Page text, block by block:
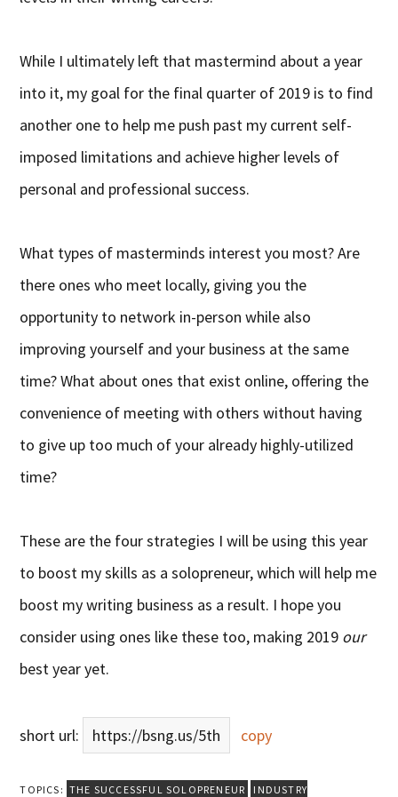
While I ultimately left that mastermind about a year
into it, my goal for the final quarter of 2019 is to find
another one to help me push past my current self-
imposed limitations and achieve higher levels of
personal and professional success.
What types of masterminds interest you most? Are
there ones who meet locally, giving you the
opportunity to network in-person while also
improving yourself and your business at the same
time? What about ones that exist online, offering the
convenience of meeting with others without having
to give up too much of your already highly-utilized
time?
These are the four strategies I will be using this year
to boost my skills as a solopreneur, which will help me
boost my writing business as a result. I hope you
consider using ones like these too, making 2019 our
best year yet.
short url: https://bsng.us/5th copy
TOPICS: THE SUCCESSFUL SOLOPRENEUR
INDUSTRY